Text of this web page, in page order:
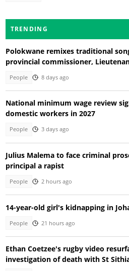
TRENDING
Polokwane remixes traditional
provincial commissioner,
People 8 days ago
National minimum wage review
domestic workers in 2027
People 3 days ago
Julius Malema to face criminal
principal a rapist
People 2 hours ago
14-year-old girl's kidnapping in
People 21 hours ago
Ethan Coetzee's rugby video
investigation of death with St